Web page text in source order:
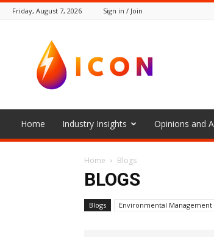
Friday, August 7, 2026 Sign in / Join
Icon
Home Industry Insights Opinions and
Home Blogs
BLOGS
Blogs Environmental Management